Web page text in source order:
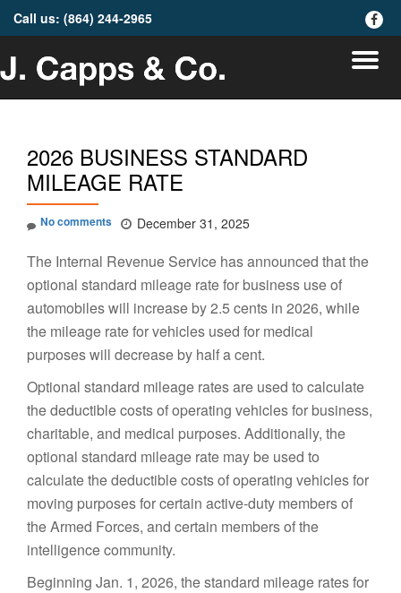
content
Call us: (864) 244-2965
fa-
2026 BUSINESS STANDARD
MILEAGE RATE
December 31, 2025
No comments
The Internal Revenue Service has announced that the
optional standard mileage rate for business use of
automobiles will increase by 2.5 cents in 2026, while
the mileage rate for vehicles used for medical
purposes will decrease by half a cent.
Optional standard mileage rates are used to calculate
the deductible costs of operating vehicles for business,
charitable, and medical purposes. Additionally, the
optional standard mileage rate may be used to
calculate the deductible costs of operating vehicles for
moving purposes for certain active-duty members of
the Armed Forces, and certain members of the
intelligence community.
Beginning Jan. 1, 2026, the standard mileage rates for